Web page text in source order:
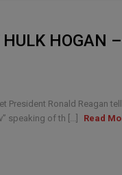
HULK HOGAN
President Ronald Reagan
speaking of th [...]
Read